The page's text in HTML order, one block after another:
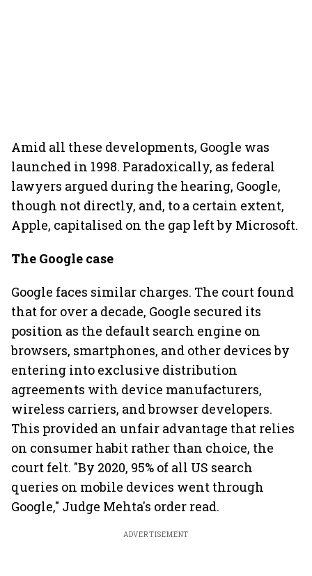
Amid all these developments, Google was
launched in 1998. Paradoxically, as federal
lawyers argued during the hearing, Google,
though not directly, and, to a certain extent,
Apple, capitalised on the gap left by Microsoft.
The Google case
Google faces similar charges. The court found
that for over a decade, Google secured its
position as the default search engine on
browsers, smartphones, and other devices by
entering into exclusive distribution
agreements with device manufacturers,
wireless carriers, and browser developers.
This provided an unfair advantage that relies
on consumer habit rather than choice, the
court felt. "By 2020, 95% of all US search
queries on mobile devices went through
Google," Judge Mehta's order read.
ADVERTISEMENT